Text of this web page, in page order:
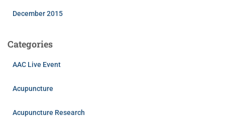
December 2015
Categories
AAC Live Event
Acupuncture
Acupuncture Research